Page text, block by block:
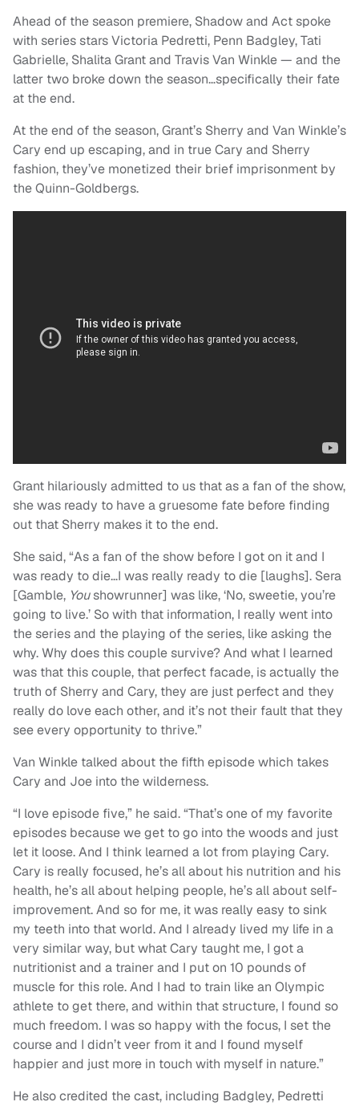
Ahead of the season premiere, Shadow and Act spoke
with series stars Victoria Pedretti, Penn Badgley, Tati
Gabrielle, Shalita Grant and Travis Van Winkle — and the
latter two broke down the season…specifically their fate
at the end.
At the end of the season, Grant’s Sherry and Van Winkle’s
Cary end up escaping, and in true Cary and Sherry
fashion, they’ve monetized their brief imprisonment by
the Quinn-Goldbergs.
Grant hilariously admitted to us that as a fan of the show,
she was ready to have a gruesome fate before finding
out that Sherry makes it to the end.
She said, “As a fan of the show before I got on it and I
was ready to die…I was really ready to die [laughs]. Sera
[Gamble, Youshowrunner] was like, ‘No, sweetie, you’re
going to live.’ So with that information, I really went into
the series and the playing of the series, like asking the
why. Why does this couple survive? And what I learned
was that this couple, that perfect facade, is actually the
truth of Sherry and Cary, they are just perfect and they
really do love each other, and it’s not their fault that they
see every opportunity to thrive.”
Van Winkle talked about the fifth episode which takes
Cary and Joe into the wilderness.
“I love episode five,” he said. “That’s one of my favorite
episodes because we get to go into the woods and just
let it loose. And I think learned a lot from playing Cary.
Cary is really focused, he’s all about his nutrition and his
health, he’s all about helping people, he’s all about self-
improvement. And so for me, it was really easy to sink
my teeth into that world. And I already lived my life in a
very similar way, but what Cary taught me, I got a
nutritionist and a trainer and I put on 10 pounds of
muscle for this role. And I had to train like an Olympic
athlete to get there, and within that structure, I found so
much freedom. I was so happy with the focus, I set the
course and I didn’t veer from it and I found myself
happier and just more in touch with myself in nature.”
He also credited the cast, including Badgley, Pedretti